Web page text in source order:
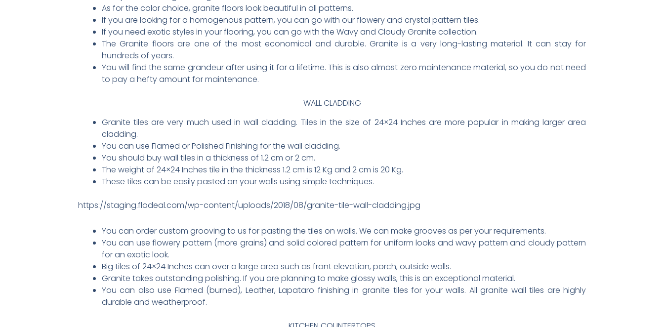
As for the color choice, granite floors look beautiful in all patterns.
If you are looking for a homogenous pattern, you can go with our flowery and crystal pattern tiles.
If you need exotic styles in your flooring, you can go with the Wavy and Cloudy Granite collection.
The Granite floors are one of the most economical and durable. Granite is a very long-lasting material. It can stay for
hundreds of years.
You will find the same grandeur after using it for a lifetime. This is also almost zero maintenance material, so you do not need
to pay a hefty amount for maintenance.
WALL CLADDING
Granite tiles are very much used in wall cladding. Tiles in the size of 24×24 Inches are more popular in making larger area
cladding.
You can use Flamed or Polished Finishing for the wall cladding.
You should buy wall tiles in a thickness of 1.2 cm or 2 cm.
The weight of 24×24 Inches tile in the thickness 1.2 cm is 12 Kg and 2 cm is 20 Kg.
These tiles can be easily pasted on your walls using simple techniques.
https://staging.flodeal.com/wp-content/uploads/2018/08/granite-tile-wall-cladding.jpg
You can order custom grooving to us for pasting the tiles on walls. We can make grooves as per your requirements.
You can use flowery pattern (more grains) and solid colored pattern for uniform looks and wavy pattern and cloudy pattern
for an exotic look.
Big tiles of 24×24 Inches can over a large area such as front elevation, porch, outside walls.
Granite takes outstanding polishing. If you are planning to make glossy walls, this is an exceptional material.
You can also use Flamed (burned), Leather, Lapataro finishing in granite tiles for your walls. All granite wall tiles are highly
durable and weatherproof.